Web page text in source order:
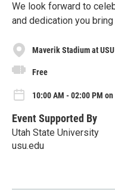
We look forward to
and dedication you bring
Maverik Stadium at USU
Free
10:00 AM - 02:00 PM
Event Supported By
Utah State University
usu.edu